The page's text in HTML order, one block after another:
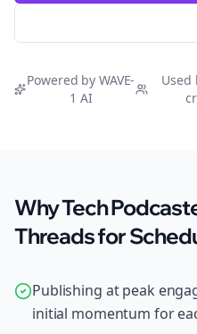
Powered by WAVE-
1 AI
Used
Why Tech
Threads for
Publishing at peak
initial momentum for